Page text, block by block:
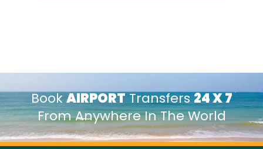
BookAIRPORTTransfers24 X 7
From Anywhere In The World